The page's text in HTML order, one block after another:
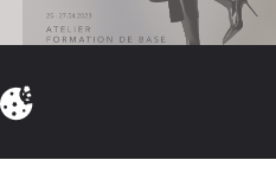
Atelier de Formation
March 7, 2023